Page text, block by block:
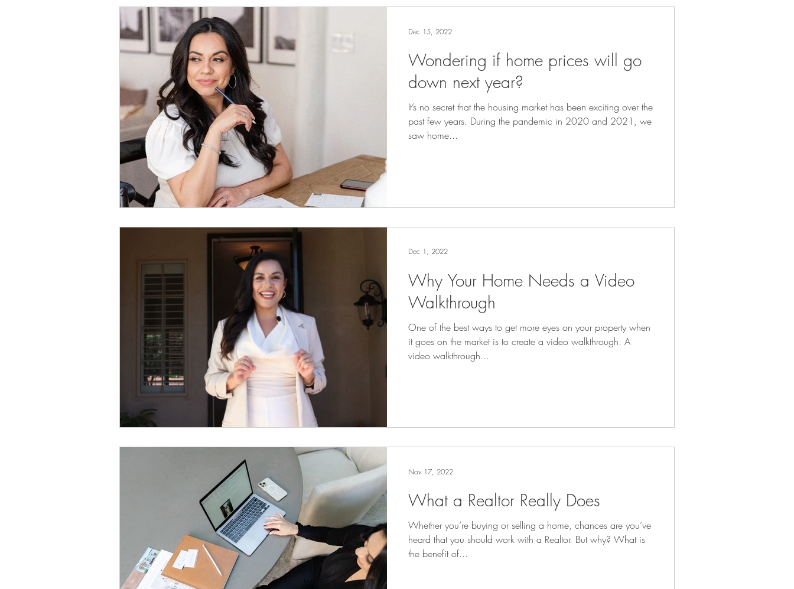
Wondering if home prices will go
down next year?
It’s no secret that the housing market has been exciting over the
past few years. During the pandemic in 2020 and 2021, we
saw home...
Dec 15, 2022
Why Your Home Needs a Video
Walkthrough
One of the best ways to get more eyes on your property when
it goes on the market is to create a video walkthrough. A
video walkthrough...
Dec 1, 2022
What a Realtor Really Does
Whether you’re buying or selling a home, chances are you’ve
heard that you should work with a Realtor. But why? What is
the benefit of...
Nov 17, 2022